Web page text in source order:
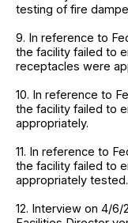
testing of fire
9. In reference to
the facility failed to
receptacles were
10. In reference to
the facility failed to
appropriately.
11. In reference to
the facility failed to
appropriately tested.
12. Interview on 4/6/